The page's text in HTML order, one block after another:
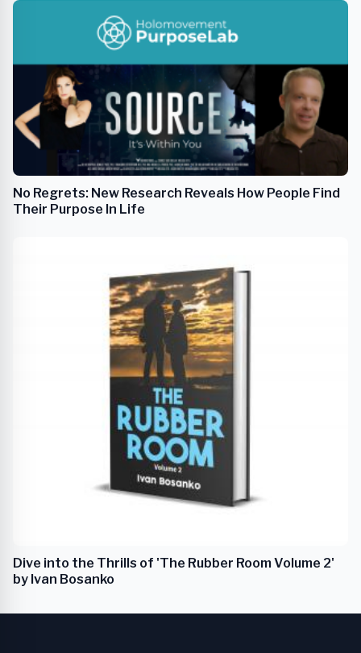
No Regrets: New Research Reveals How People Find
Their Purpose In Life
Dive into the Thrills of 'The Rubber Room Volume 2'
by Ivan Bosanko